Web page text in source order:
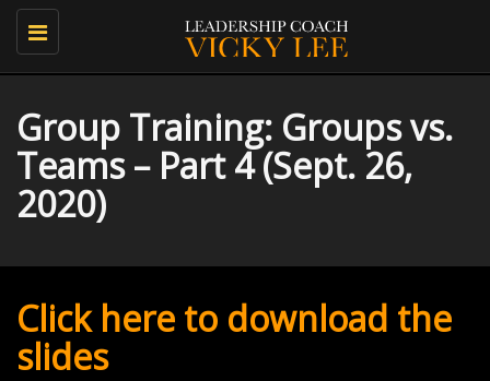
Toggle
navigation
Group Training: Groups vs.
Teams – Part 4 (Sept. 26,
2020)
Click here to download the
slides